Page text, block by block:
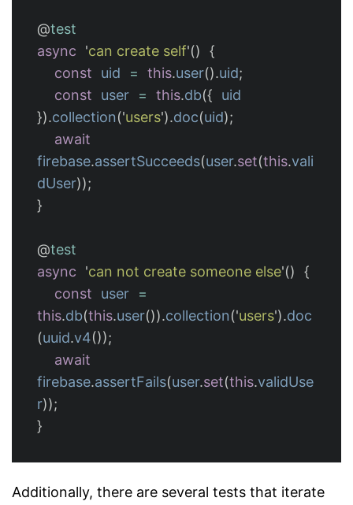
@test
async
'can create self'()
{
const
uid = this.user().uid;
const
user = this.db({
uid
}).collection('users').doc(uid);
await
firebase.assertSucceeds(user.set(this.vali
dUser));
}
@test
async
'can not create someone else'()
{
const
user
=
this.db(this.user()).collection('users').doc
(uuid.v4());
await
firebase.assertFails(user.set(this.validUse
r));
}
Additionally, there are several tests that iterate